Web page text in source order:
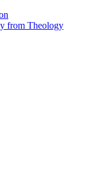
from Theology